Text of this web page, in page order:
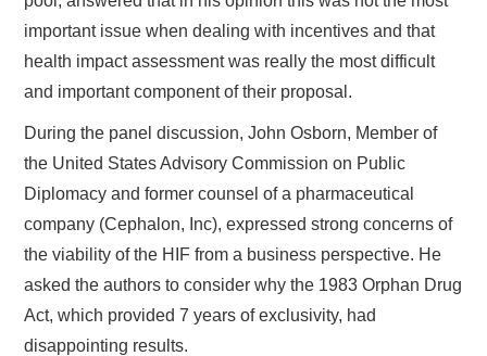
important issue when dealing with incentives and that
health impact assessment was really the most difficult
and important component of their proposal.
During the panel discussion, John Osborn, Member of
the United States Advisory Commission on Public
Diplomacy and former counsel of a pharmaceutical
company (Cephalon, Inc), expressed strong concerns of
the viability of the HIF from a business perspective. He
asked the authors to consider why the 1983 Orphan Drug
Act, which provided 7 years of exclusivity, had
disappointing results.